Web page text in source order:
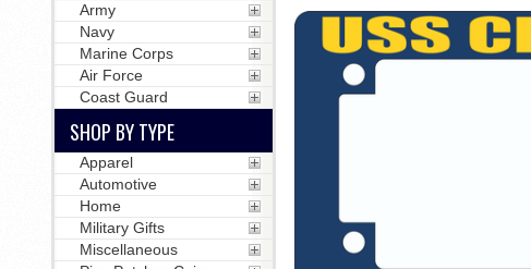
Army
Navy
Marine Corps
Air Force
Coast Guard
SHOP BY TYPE
Apparel
Automotive
Home
Military Gifts
Miscellaneous